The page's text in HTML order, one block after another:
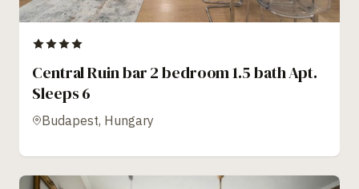
Central Ruin bar 2 bedroom 1.5 bath Apt.
Sleeps 6
Budapest, Hungary